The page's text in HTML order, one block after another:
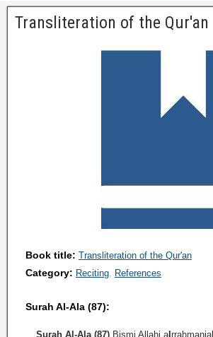
Transliteration of the Qur'an
Book title: Transliteration of the Qur'an
Category: Reciting References
Surah Al-Ala (87):
Surah Al-Ala (87) Bismi All ahi al rrahmanial